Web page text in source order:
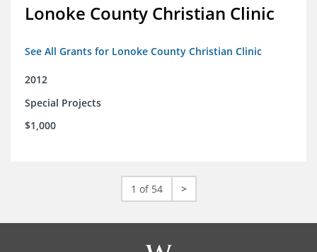
Lonoke County Christian Clinic
See All Grants for Lonoke County Christian Clinic
2012
Special Projects
$1,000
1 of 54 >